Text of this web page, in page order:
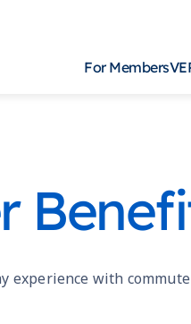
For Members
experience with